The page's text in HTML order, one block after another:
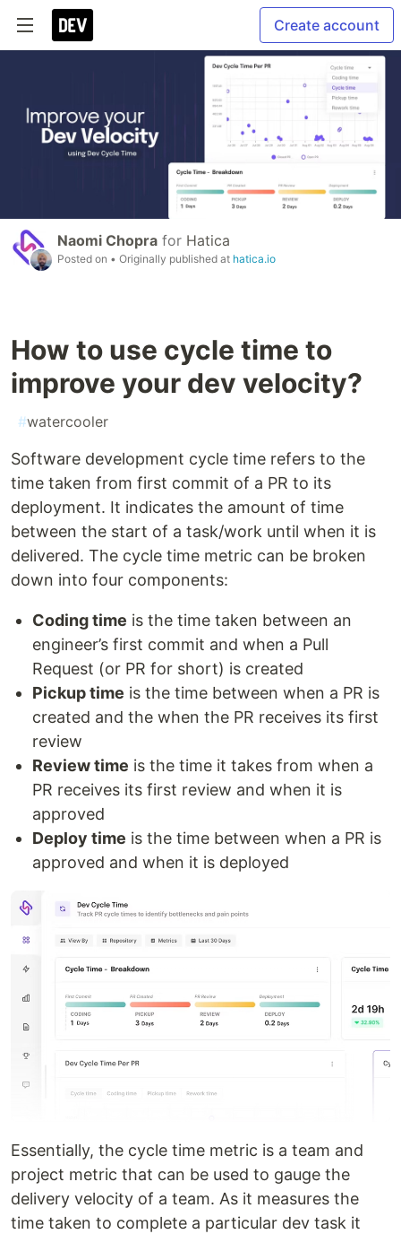
Create account
Naomi Chopra for Hatica
Posted on • Originally published at hatica.io
How to use cycle time to
improve your dev velocity?
#watercooler
Software development cycle time refers to the
time taken from first commit of a PR to its
deployment. It indicates the amount of time
between the start of a task/work until when it is
delivered. The cycle time metric can be broken
down into four components:
Coding time is the time taken between an
engineer’s first commit and when a Pull
Request (or PR for short) is created
Pickup time is the time between when a PR is
created and the when the PR receives its first
review
Review time is the time it takes from when a
PR receives its first review and when it is
approved
Deploy time is the time between when a PR is
approved and when it is deployed
Essentially, the cycle time metric is a team and
project metric that can be used to gauge the
delivery velocity of a team. As it measures the
time taken to complete a particular dev task it